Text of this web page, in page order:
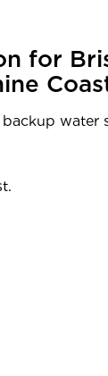
for
water